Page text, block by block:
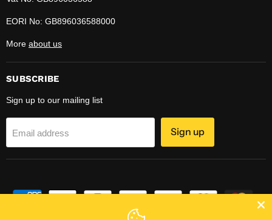
EORI No: GB896036588000
More about us
SUBSCRIBE
Sign up to our mailing list
Email address Sign up